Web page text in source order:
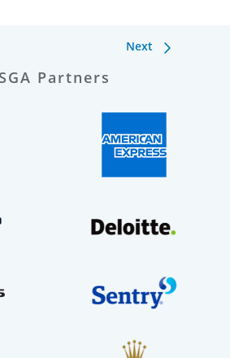
Next
Partners